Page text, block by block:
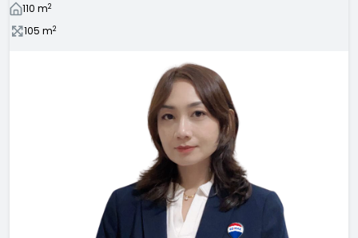
110 m2
105 m2